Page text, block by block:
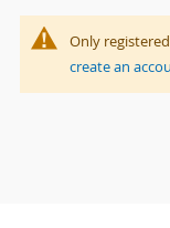
Only
create an